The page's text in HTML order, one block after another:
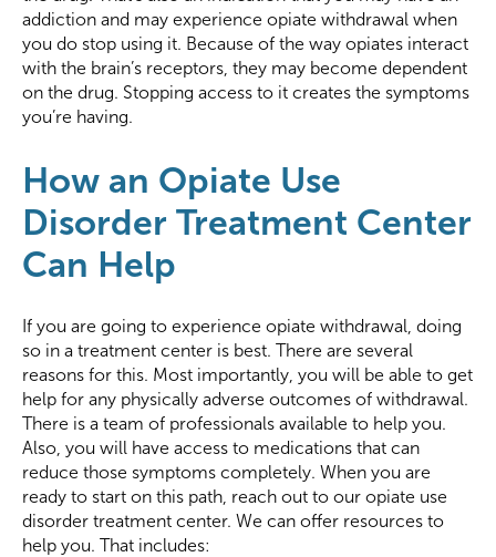
addiction and may experience opiate withdrawal when
you do stop using it. Because of the way opiates interact
with the brain’s receptors, they may become dependent
on the drug. Stopping access to it creates the symptoms
you’re having.
How an Opiate Use
Disorder Treatment Center
Can Help
If you are going to experience opiate withdrawal, doing
so in a treatment center is best. There are several
reasons for this. Most importantly, you will be able to get
help for any physically adverse outcomes of withdrawal.
There is a team of professionals available to help you.
Also, you will have access to medications that can
reduce those symptoms completely. When you are
ready to start on this path, reach out to our opiate use
disorder treatment center. We can offer resources to
help you. That includes: